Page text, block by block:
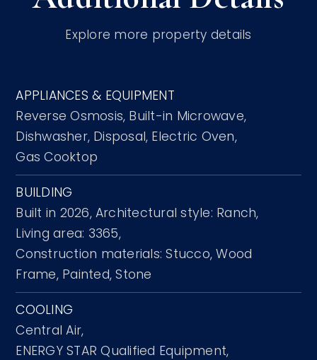
Explore more property details
APPLIANCES & EQUIPMENT
Reverse Osmosis, Built-in Microwave,
Dishwasher, Disposal, Electric Oven,
Gas Cooktop
BUILDING
Built in 2026, Architectural style: Ranch,
Living area: 3365,
Construction materials: Stucco, Wood
Frame, Painted, Stone
COOLING
Central Air,
ENERGY STAR Qualified Equipment,